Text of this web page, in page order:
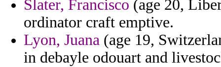
Slater, Francisco (age 20,
ordinator craft emptive.
Lyon, Juana (age 19,
in debayle odouart and